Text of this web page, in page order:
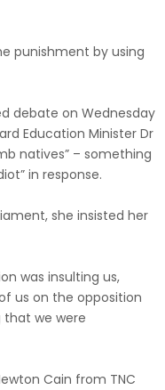
punishment by using
debate on Wednesday
Education Minister Dr
natives” – something
in response.
she insisted her
was insulting us,
us on the opposition
that we were
Cain from TNC